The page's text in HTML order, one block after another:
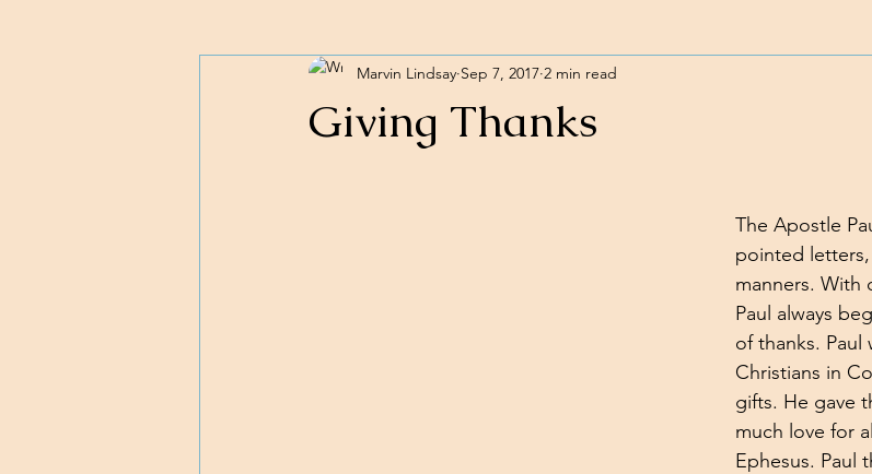
Giving Thanks
Marvin Lindsay Sep 7, 2017 2 min read
The Apostle
pointed
manners. With
Paul always
of thanks. Paul
Christians in
gifts. He gave
much love for
Ephesus. Paul